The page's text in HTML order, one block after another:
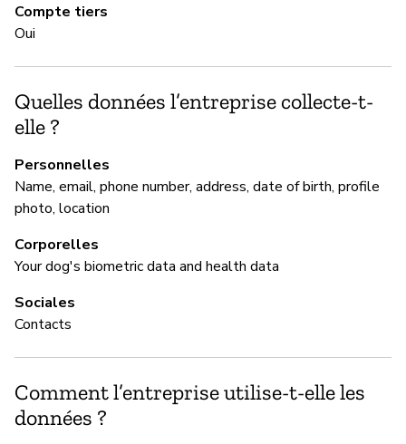
Compte tiers
Oui
Quelles données l’entreprise collecte-t-
elle ?
Personnelles
Name, email, phone number, address, date of birth, profile
photo, location
Corporelles
Your dog's biometric data and health data
Sociales
Contacts
Comment l’entreprise utilise-t-elle les
données ?